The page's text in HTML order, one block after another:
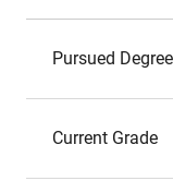
Pursued
Current Grade